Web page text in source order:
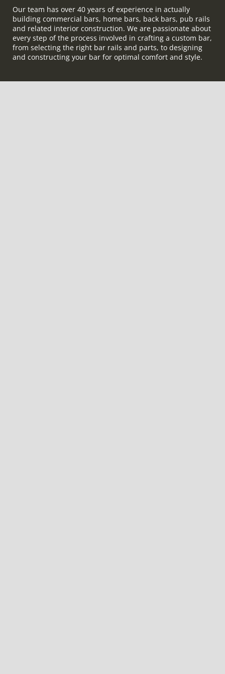
Our team has over 40 years of experience in actually
building commercial bars, home bars, back bars, pub rails
and related interior construction. We are passionate about
every step of the process involved in crafting a custom bar,
from selecting the right bar rails and parts, to designing
and constructing your bar for optimal comfort and style.